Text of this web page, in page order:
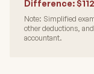
Difference:
Note: Simplified
other deductions,
accountant.